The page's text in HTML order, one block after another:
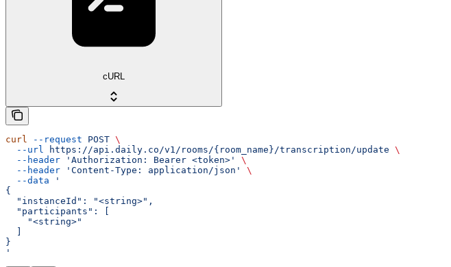
cURL
curl --request POST \
  --url
https://api.daily.co/v1/rooms/{room_name}/transcription/update \
  --header
'Authorization: Bearer <token>'
\
  --header
'Content-Type: application/json'
\
  --data
'
{
  "instanceId": "<string>",
  "participants": [
    "<string>"
}
'